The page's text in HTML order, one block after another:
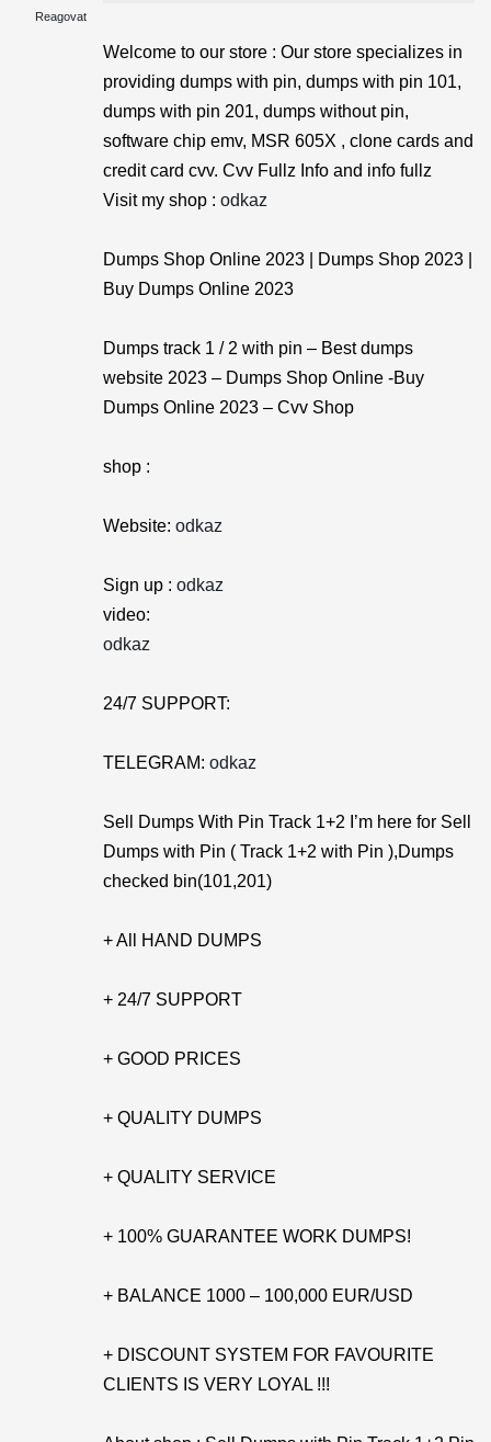
Reagovat
Welcome to our store : Our store specializes in
providing dumps with pin, dumps with pin 101,
dumps with pin 201, dumps without pin,
software chip emv, MSR 605X , clone cards and
credit card cvv. Cvv Fullz Info and info fullz
Visit my shop : odkaz
Dumps Shop Online 2023 | Dumps Shop 2023 |
Buy Dumps Online 2023
Dumps track 1 / 2 with pin – Best dumps
website 2023 – Dumps Shop Online -Buy
Dumps Online 2023 – Cvv Shop
shop :
Website: odkaz
Sign up : odkaz
video:
odkaz
24/7 SUPPORT:
TELEGRAM: odkaz
Sell Dumps With Pin Track 1+2 I’m here for Sell
Dumps with Pin ( Track 1+2 with Pin ),Dumps
checked bin(101,201)
+ All HAND DUMPS
+ 24/7 SUPPORT
+ GOOD PRICES
+ QUALITY DUMPS
+ QUALITY SERVICE
+ 100% GUARANTEE WORK DUMPS!
+ BALANCE 1000 – 100,000 EUR/USD
+ DISCOUNT SYSTEM FOR FAVOURITE
CLIENTS IS VERY LOYAL !!!